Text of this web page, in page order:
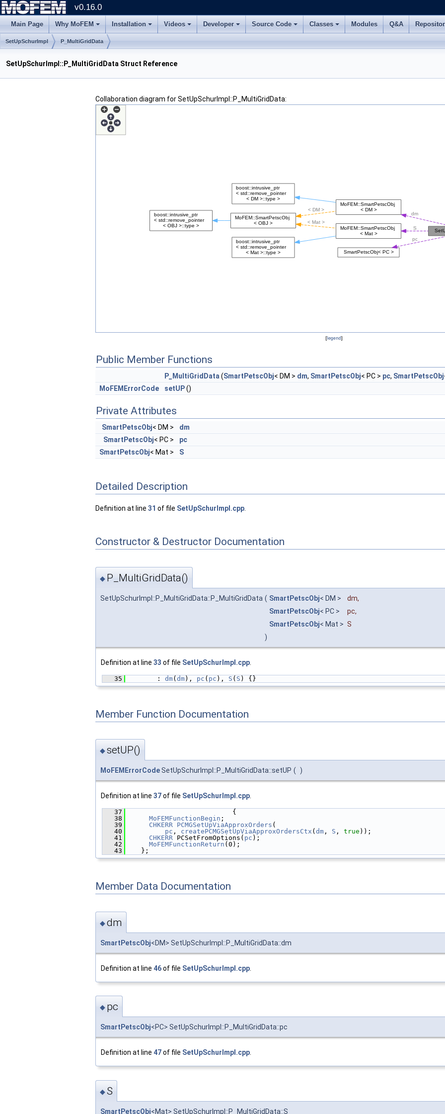
v0.16.0
Main Page Why MoFEM Installation Videos Developer Source Code Classes Modules Q&A
SetUpSchurImpl P_MultiGridData
SetUpSchurImpl::P_MultiGridData Struct Reference
Collaboration diagram for SetUpSchurImpl::P_MultiGridData:
[legend]
Public Member Functions
P_MultiGridData (SmartPetscObj< DM > dm, SmartPetscObj< PC > pc, SmartPetscObj
MoFEMErrorCode
setUP()
Private Attributes
SmartPetscObj< DM >
dm
SmartPetscObj< PC >
pc
SmartPetscObj< Mat > S
Detailed Description
Definition at line 31 of file SetUpSchurImpl.cpp
Constructor & Destructor Documentation
◆ P_MultiGridData()
SetUpSchurImpl::P_MultiGridData::P_MultiGridData ( SmartPetscObj< DM > dm,
SmartPetscObj< PC > pc,
SmartPetscObj< Mat > S
)
Definition at line 33 of file SetUpSchurImpl.cpp
   35
        :
dm( dm), pc ( pc ), S ( S ) {}
Member Function Documentation
◆setUP()
MoFEMErrorCodeSetUpSchurImpl::P_MultiGridData::setUP ( )
Definition at line 37of file SetUpSchurImpl.cpp.
   37
                           {
   38
MoFEMFunctionBegin ;
   39
CHKERR PCMGSetUpViaApproxOrders (
   40
pc , createPCMGSetUpViaApproxOrdersCtx ( dm , S , true ));
   41
CHKERR PCSetFromOptions( pc );
   42
MoFEMFunctionReturn (0);
   43
    };
Member Data Documentation
◆dm
SmartPetscObj<DM> SetUpSchurImpl::P_MultiGridData::dm
Definition at line 46of file SetUpSchurImpl.cpp
◆ pc
SmartPetscObj<PC> SetUpSchurImpl::P_MultiGridData::pc
Definition at line 47of file SetUpSchurImpl.cpp.
◆S
SmartPetscObj<Mat> SetUpSchurImpl::P_MultiGridData::S